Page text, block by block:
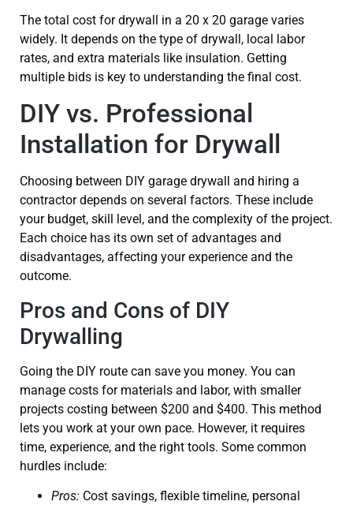
The total cost for drywall in a 20 x 20 garage varies
widely. It depends on the type of drywall, local labor
rates, and extra materials like insulation. Getting
multiple bids is key to understanding the final cost.
DIY vs. Professional
Installation for Drywall
Choosing between DIY garage drywall and hiring a
contractor depends on several factors. These include
your budget, skill level, and the complexity of the project.
Each choice has its own set of advantages and
disadvantages, affecting your experience and the
outcome.
Pros and Cons of DIY
Drywalling
Going the DIY route can save you money. You can
manage costs for materials and labor, with smaller
projects costing between $200 and $400. This method
lets you work at your own pace. However, it requires
time, experience, and the right tools. Some common
hurdles include:
Pros: Cost savings, flexible timeline, personal